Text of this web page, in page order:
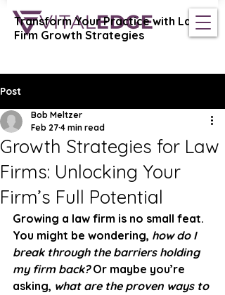
Vital Edge Coaching
Transform Your Practice with Law
Firm Growth Strategies
Post
Growth Strategies for Law
Firms: Unlocking Your
Firm’s Full Potential
Bob Meltzer
Feb 27 4 min read
Growing a law firm is no small feat.
You might be wondering, how do I
break through the barriers holding
my firm back? Or maybe you’re
asking, what are the proven ways to